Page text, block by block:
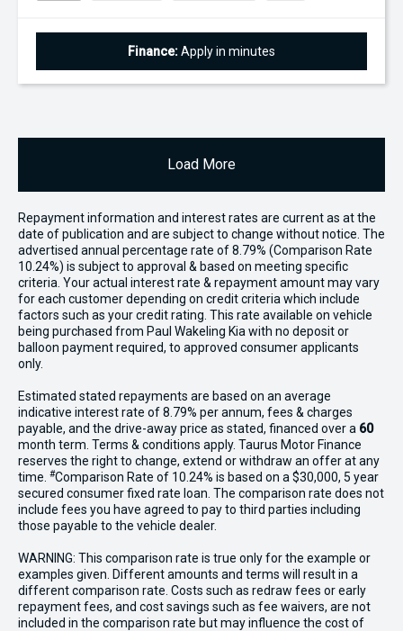
Finance:Apply in minutes
Load More
Repayment information and interest rates are current as at the
date of publication and are subject to change without notice. The
advertised annual percentage rate of 8.79% (Comparison Rate
10.24%) is subject to approval & based on meeting specific
criteria. Your actual interest rate & repayment amount may vary
for each customer depending on credit criteria which include
factors such as your credit rating. This rate available on vehicle
being purchased from Paul Wakeling Kia with no deposit or
balloon payment required, to approved consumer applicants
only.
Estimated stated repayments are based on an average
indicative interest rate of 8.79% per annum, fees & charges
payable, and the drive-away price as stated, financed over a 60
month term. Terms & conditions apply. Taurus Motor Finance
reserves the right to change, extend or withdraw an offer at any
time. #Comparison Rate of 10.24% is based on a $30,000, 5 year
secured consumer fixed rate loan. The comparison rate does not
include fees you have agreed to pay to third parties including
those payable to the vehicle dealer.
WARNING: This comparison rate is true only for the example or
examples given. Different amounts and terms will result in a
different comparison rate. Costs such as redraw fees or early
repayment fees, and cost savings such as fee waivers, are not
included in the comparison rate but may influence the cost of